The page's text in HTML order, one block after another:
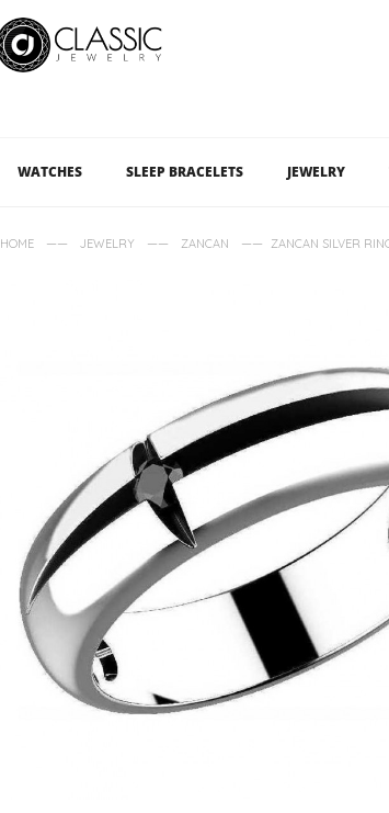
WATCHES SLEEP BRACELETS JEWELRY
HOME —— JEWELRY —— ZANCAN —— ZANCAN SILVER